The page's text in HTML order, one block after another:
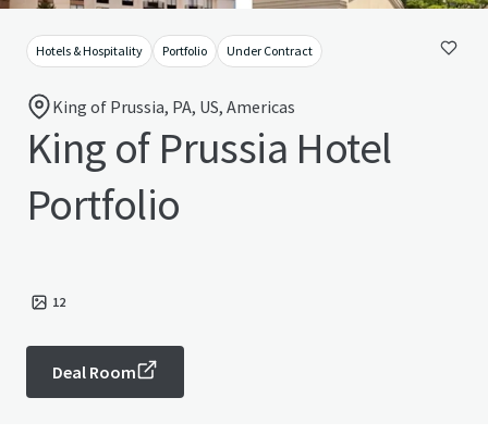
Hotels & Hospitality Portfolio Under Contract
King of Prussia, PA, US, Americas
King of Prussia Hotel
Portfolio
12
Deal Room